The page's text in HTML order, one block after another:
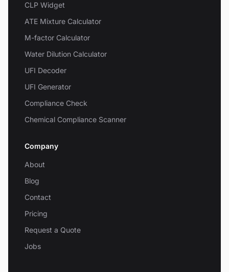
CLP Widget
ATE Mixture Calculator
M-factor Calculator
Water Dilution Calculator
UFI Decoder
UFI Generator
Compliance Check
Chemical Compliance Scanner
Company
About
Blog
Contact
Pricing
Request a Quote
Jobs